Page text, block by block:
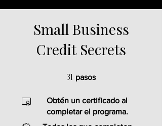
Small Business
Credit Secrets
31 pasos
Obtén un certificado al
completar el programa.